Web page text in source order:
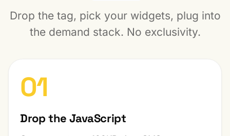
Drop the tag, pick your widgets, plug into
the demand stack. No exclusivity.
01
Drop the JavaScript